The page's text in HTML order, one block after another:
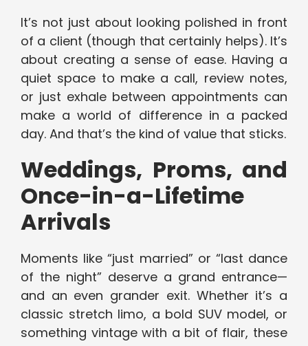
It’s not just about looking polished in front
of a client (though that certainly helps). It’s
about creating a sense of ease. Having a
quiet space to make a call, review notes,
or just exhale between appointments can
make a world of difference in a packed
day. And that’s the kind of value that sticks.
Weddings, Proms, and
Once-in-a-Lifetime
Arrivals
Moments like “just married” or “last dance
of the night” deserve a grand entrance—
and an even grander exit. Whether it’s a
classic stretch limo, a bold SUV model, or
something vintage with a bit of flair, these